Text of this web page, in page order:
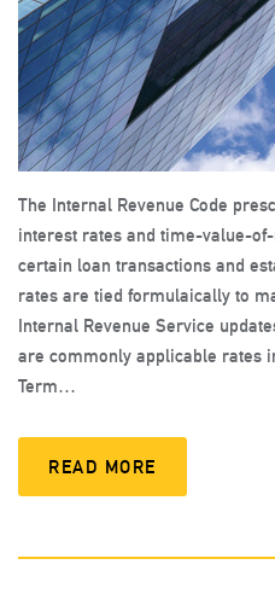
The Internal Revenue Code
interest rates and time-value-
certain loan transactions and
rates are tied formulaically to
Internal Revenue Service
are commonly applicable rates
Term…
READ MORE